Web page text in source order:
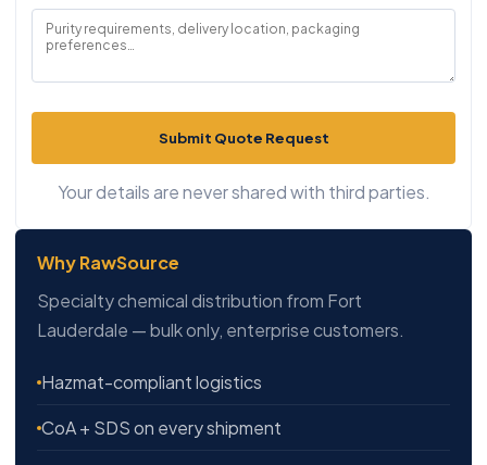
Submit Quote Request
Your details are never shared with third parties.
Why RawSource
Specialty chemical distribution from Fort
Lauderdale — bulk only, enterprise customers.
Hazmat-compliant logistics
CoA + SDS on every shipment